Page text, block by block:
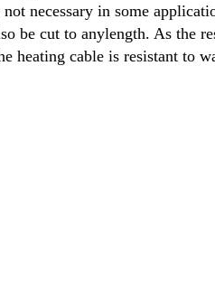
not necessary in some
be cut to anylength. As the
heating cable is resistant to